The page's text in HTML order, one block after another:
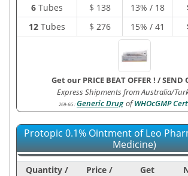
6Tubes $ 138 13% / 18
12Tubes $ 276 15% / 41
Get our PRICE BEAT OFFER ! /SEND
Express Shipments from Australia/
269-6G :Generic Drug ofWHOcGMP
Protopic 0.1% Ointment of Leo
Medicine)
Quantity /
Price /
Get